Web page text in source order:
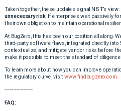
Taken together, these updates signal NIST’s view:
unnecessary risk. If enterprises wait passively
their own obligation to maintain operational
At BugZero, this has been our position all along.
third-party software flaws, integrated directly into
contextualize, and mitigate vendor risks before
make it possible to meet the standard of
To learn more about how you can improve
the regulatory curve, visit www.findbugzero.com
----------------
FAQ: